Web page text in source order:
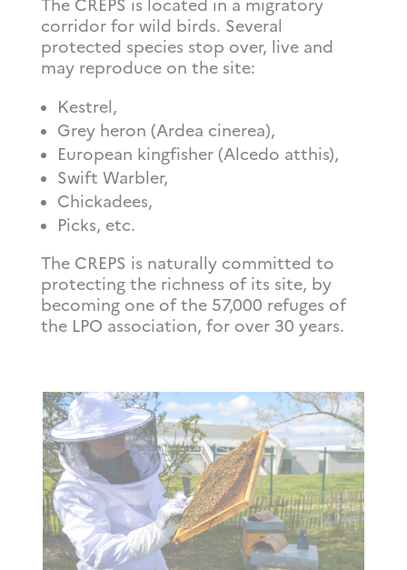
The CREPS is located in a migratory
corridor for wild birds. Several
protected species stop over, live and
may reproduce on the site:
Kestrel,
Grey heron (Ardea cinerea),
European kingfisher (Alcedo atthis),
Swift Warbler,
Chickadees,
Picks, etc.
The CREPS is naturally committed to
protecting the richness of its site, by
becoming one of the 57,000 refuges of
the LPO association, for over 30 years.